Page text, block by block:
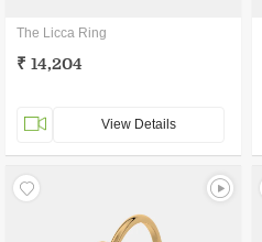
The Licca Ring
₹ 14,204
View Details